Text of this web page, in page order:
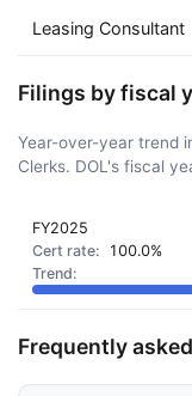
Leasing Consultant
Filings by fiscal
Year-over-year trend
Clerks. DOL's fiscal
FY2025
100.0%
Frequently